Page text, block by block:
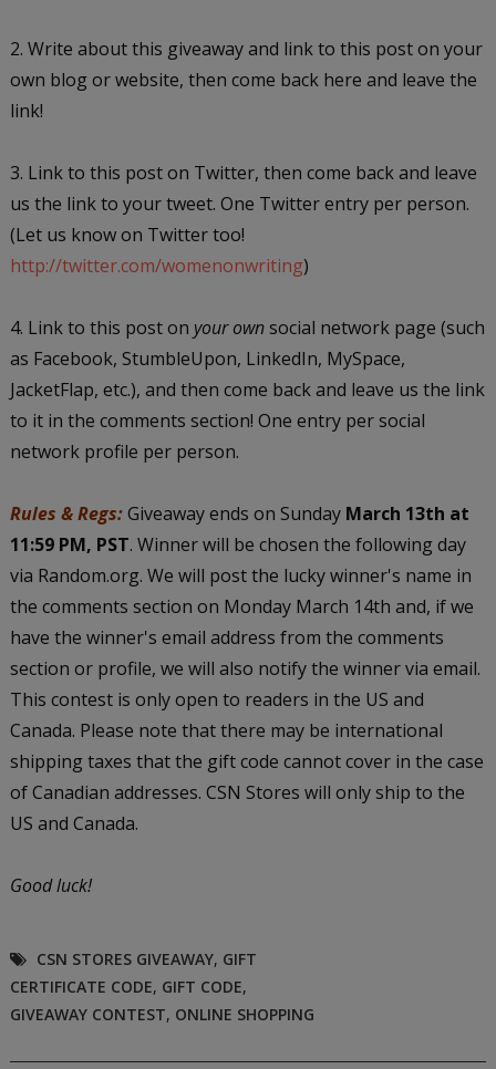
2. Write about this giveaway and link to this post on your
own blog or website, then come back here and leave the
link!
3. Link to this post on Twitter, then come back and leave
us the link to your tweet. One Twitter entry per person.
(Let us know on Twitter too!
http://twitter.com/womenonwriting)
4. Link to this post on your ownsocial network page (such
as Facebook, StumbleUpon, LinkedIn, MySpace,
JacketFlap, etc.), and then come back and leave us the link
to it in the comments section! One entry per social
network profile per person.
Rules & Regs:Giveaway ends on Sunday March 13th at
11:59 PM, PST. Winner will be chosen the following day
via Random.org. We will post the lucky winner's name in
the comments section on Monday March 14th and, if we
have the winner's email address from the comments
section or profile, we will also notify the winner via email.
This contest is only open to readers in the US and
Canada. Please note that there may be international
shipping taxes that the gift code cannot cover in the case
of Canadian addresses. CSN Stores will only ship to the
US and Canada.
Good luck!
CSN STORES GIVEAWAY, GIFT
CERTIFICATE CODE, GIFT CODE,
GIVEAWAY CONTEST, ONLINE SHOPPING